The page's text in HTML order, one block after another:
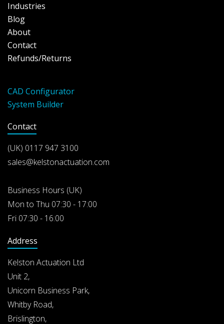
Industries
Blog
About
Contact
Refunds/Returns
CAD Configurator
System Builder
Contact
(UK) 0117 947 3100
sales@kelstonactuation.com
Business Hours (UK)
Mon to Thu 07:30 - 17:00
Fri 07:30 - 16:00
Address
Kelston Actuation Ltd
Unit 2,
Unicorn Business Park,
Whitby Road,
Brislington,